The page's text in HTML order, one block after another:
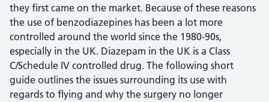
they first came on the market. Because of these reasons
the use of benzodiazepines has been a lot more
controlled around the world since the 1980-90s,
especially in the UK. Diazepam in the UK is a Class
C/Schedule IV controlled drug. The following short
guide outlines the issues surrounding its use with
regards to flying and why the surgery no longer